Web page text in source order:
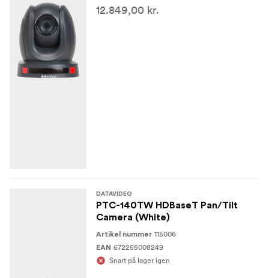
12.849,00 kr.
DATAVIDEO
PTC-140TW HDBaseT Pan/Tilt
Camera (White)
Artikel nummer 115006
EAN 672255008249
Snart på lager igen